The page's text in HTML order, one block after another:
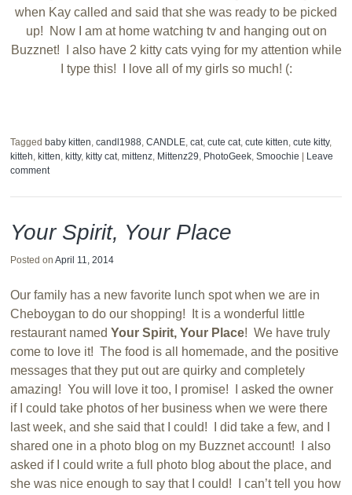
when Kay called and said that she was ready to be picked
up! Now I am at home watching tv and hanging out on
Buzznet! I also have 2 kitty cats vying for my attention while
I type this! I love all of my girls so much! (:
Tagged baby kitten candl1988, CANDLE, cat, cute cat, cute kitten cute kitty,
kitteh kitten kitty, kitty cat, mittenz, Mittenz29 PhotoGeek, Smoochie | Leave
comment
Your Spirit, Your Place
Posted on April 11, 2014
Our family has a new favorite lunch spot when we are in
Cheboygan to do our shopping! It is a wonderful little
restaurant named Your Spirit, Your Place! We have truly
come to love it! The food is all homemade, and the positive
messages that they put out are quirky and completely
amazing! You will love it too, I promise! I asked the owner
if I could take photos of her business when we were there
last week, and she said that I could! I did take a few, and I
shared one in a photo blog on my Buzznet account! I also
asked if I could write a full photo blog about the place, and
she was nice enough to say that I could! I can’t tell you how